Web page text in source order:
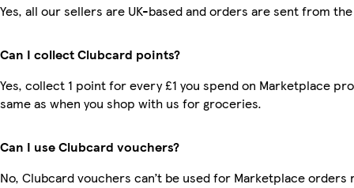
Yes, all our sellers are UK-based and orders are sent from the
Can I collect Clubcard points?
Yes, collect 1 point for every £1 you spend on Marketplace
same as when you shop with us for groceries.
Can I use Clubcard vouchers?
No, Clubcard vouchers can’t be used for Marketplace orders